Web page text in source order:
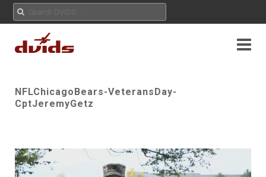
NFLChicagoBears-VeteransDay-
CptJeremyGetz